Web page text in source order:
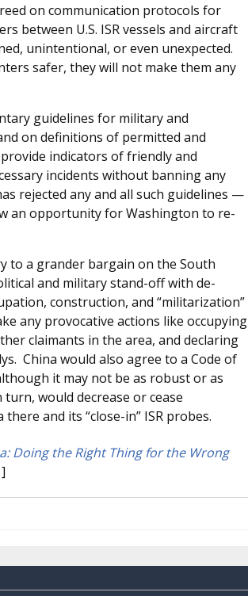
on communication protocols for
between U.S. ISR vessels and aircraft
unintentional, or even unexpected.
safer, they will not make them any
guidelines for military and
on definitions of permitted and
indicators of friendly and
incidents without banning any
rejected any and all such guidelines —
an opportunity for Washington to re-
to a grander bargain on the South
and military stand-off with de-
construction, and “militarization”
any provocative actions like occupying
claimants in the area, and declaring
China would also agree to a Code of
it may not be as robust or as
would decrease or cease
and its “close-in” ISR probes.
Doing the Right Thing for the Wrong
]